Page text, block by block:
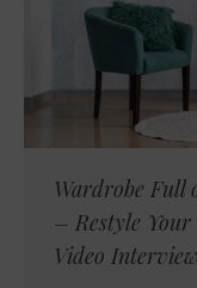
Wardrobe Full
– Restyle
Video Interview